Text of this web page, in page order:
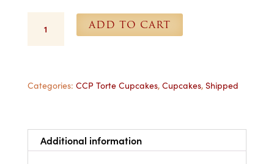
Raspberry
Dozen
ADD TO CART
Categories: CCP Torte Cupcakes, Cupcakes, Shipped
Additional information